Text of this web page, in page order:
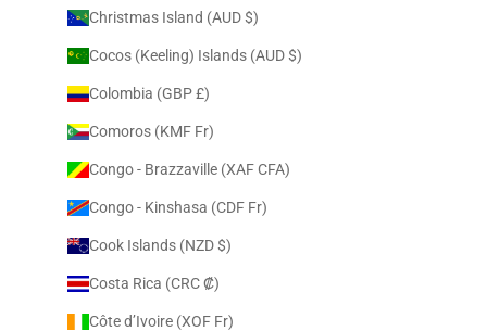
Christmas Island (AUD $)
Cocos (Keeling) Islands (AUD $)
Colombia (GBP £)
Comoros (KMF Fr)
Congo - Brazzaville (XAF CFA)
Congo - Kinshasa (CDF Fr)
Cook Islands (NZD $)
Costa Rica (CRC ₡)
Côte d’Ivoire (XOF Fr)